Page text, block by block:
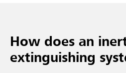
How does an
extinguishing